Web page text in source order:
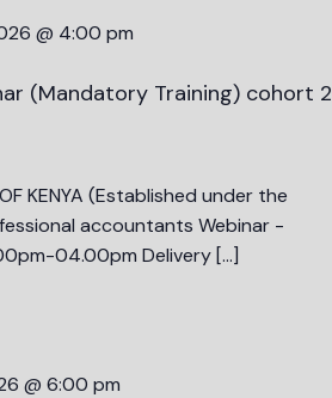
@ 4:00 pm
(Mandatory Training) cohort 2
OF KENYA (Established under the
accountants Webinar -
04.00pm Delivery […]
@ 6:00 pm